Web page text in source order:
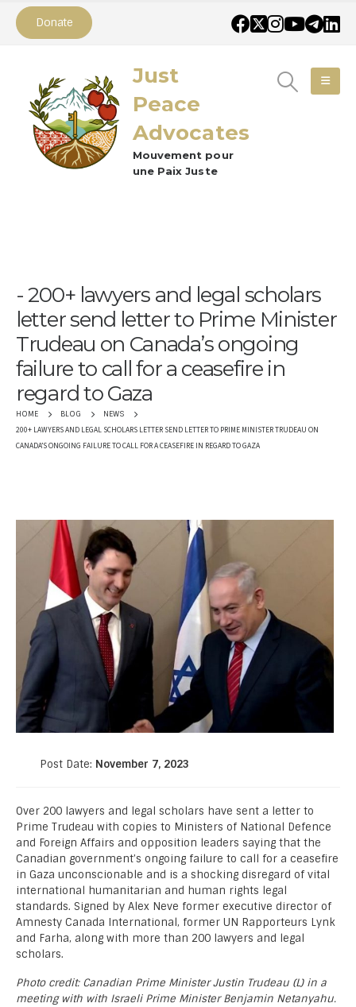
Donate
Just
Peace
Advocates
Mouvement pour
une Paix Juste
200+ lawyers and legal scholars
letter send letter to Prime Minister
Trudeau on Canada’s ongoing
failure to call for a ceasefire in
regard to Gaza
HOME BLOG NEWS
200+ LAWYERS AND LEGAL SCHOLARS LETTER SEND LETTER TO PRIME MINISTER TRUDEAU ON
CANADA’S ONGOING FAILURE TO CALL FOR A CEASEFIRE IN REGARD TO GAZA
Post Date: November 7, 2023
Over 200 lawyers and legal scholars have sent a letter to
Prime Trudeau with copies to Ministers of National Defence
and Foreign Affairs and opposition leaders saying that the
Canadian government’s ongoing failure to call for a ceasefire
in Gaza unconscionable and is a shocking disregard of vital
international humanitarian and human rights legal
standards. Signed by Alex Neve former executive director of
Amnesty Canada International, former UN Rapporteurs Lynk
and Farha, along with more than 200 lawyers and legal
scholars.
Photo credit: Canadian Prime Minister Justin Trudeau (L) in a
meeting with with Israeli Prime Minister Benjamin Netanyahu.